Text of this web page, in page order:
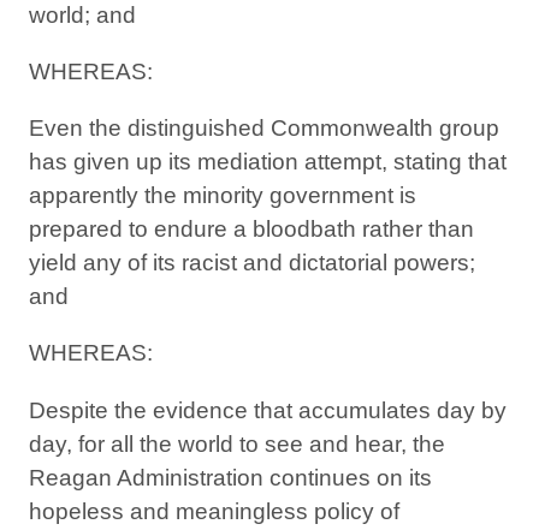
world; and
WHEREAS:
Even the distinguished Commonwealth group
has given up its mediation attempt, stating that
apparently the minority government is
prepared to endure a bloodbath rather than
yield any of its racist and dictatorial powers;
and
WHEREAS:
Despite the evidence that accumulates day by
day, for all the world to see and hear, the
Reagan Administration continues on its
hopeless and meaningless policy of